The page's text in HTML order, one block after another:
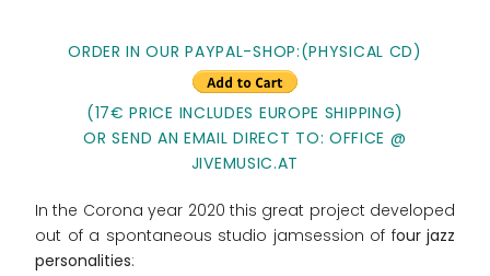
ORDER IN OUR PAYPAL-SHOP:(PHYSICAL CD)
(17€ PRICE INCLUDES EUROPE SHIPPING)
OR SEND AN EMAIL DIRECT TO: OFFICE @
JIVEMUSIC.AT
In the Corona year 2020 this great project developed
out of a spontaneous studio jamsession of four jazz
personalities: